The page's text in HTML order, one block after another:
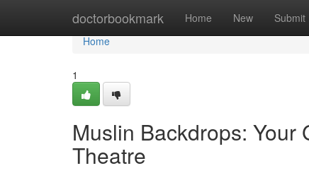
doctorbookmark Home New Submit
Home
Home
1
Muslin Backdrops: Your
Theatre